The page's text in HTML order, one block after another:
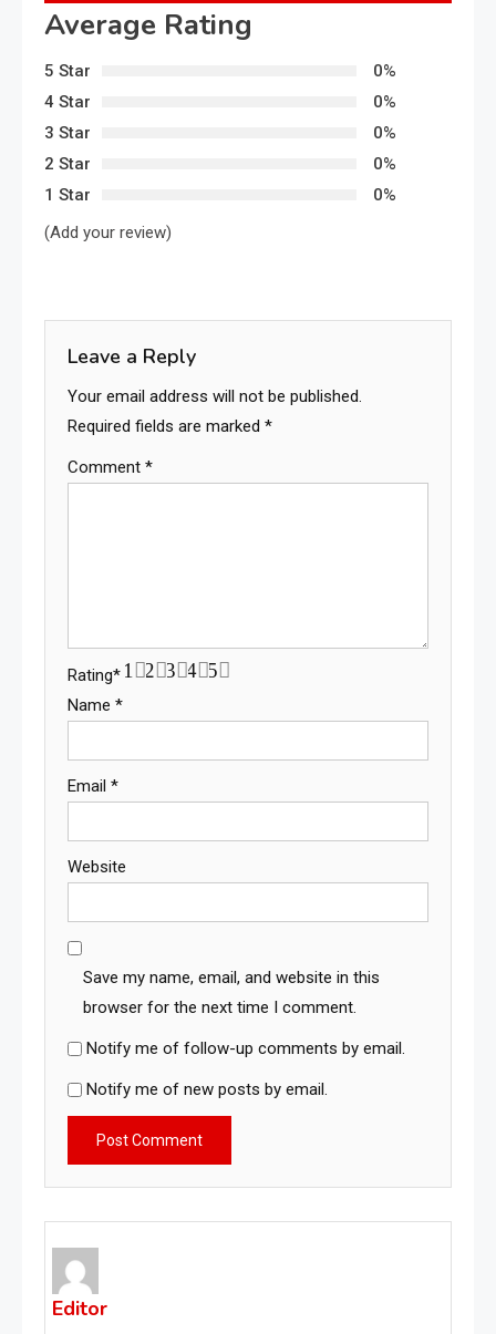
Average Rating
5 Star
0%
4 Star
0%
3 Star
0%
2 Star
0%
1 Star
0%
(Add your review)
Leave a Reply
Your email address will not be published.
Required fields are marked *
Comment *
Rating* 5
4
3
2
1
Name *
Email *
Website
Save my name, email, and website in this
browser for the next time I comment.
Notify me of follow-up comments by email.
Notify me of new posts by email.
Editor